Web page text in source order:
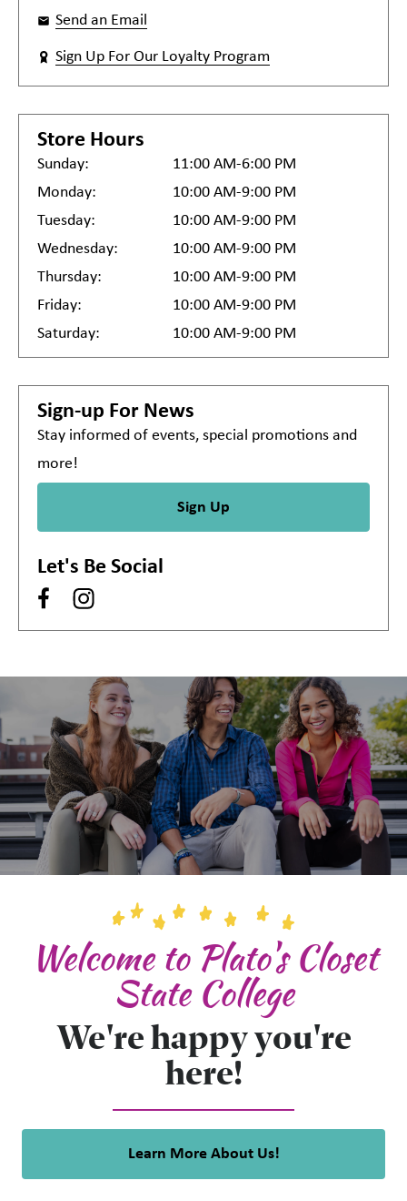
Send an Email
Sign Up For Our Loyalty Program
Store Hours
Sunday:
11:00 AM-6:00 PM
Monday:
10:00 AM-9:00 PM
Tuesday:
10:00 AM-9:00 PM
Wednesday:
10:00 AM-9:00 PM
Thursday:
10:00 AM-9:00 PM
Friday:
10:00 AM-9:00 PM
Saturday:
10:00 AM-9:00 PM
Sign-up For News
Stay informed of events, special promotions and
more!
Sign Up
Let's Be Social
Welcome to Plato's Closet
State College
We're happy you're
here!
Learn More About Us!